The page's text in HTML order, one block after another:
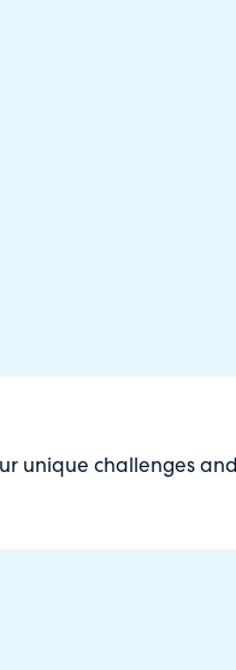
unique challenges and